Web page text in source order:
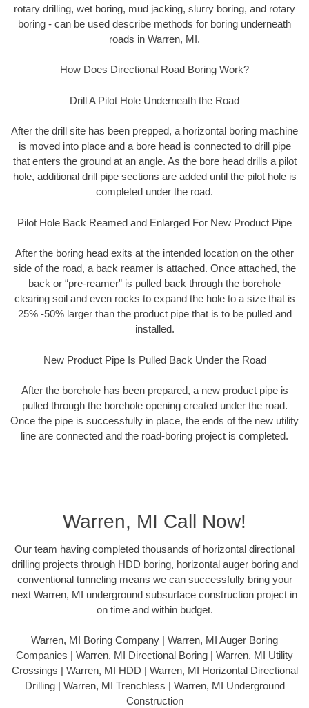
rotary drilling, wet boring, mud jacking, slurry boring, and rotary
boring - can be used describe methods for boring underneath
roads in Warren, MI.
How Does Directional Road Boring Work?
Drill A Pilot Hole Underneath the Road
After the drill site has been prepped, a horizontal boring machine
is moved into place and a bore head is connected to drill pipe
that enters the ground at an angle. As the bore head drills a pilot
hole, additional drill pipe sections are added until the pilot hole is
completed under the road.
Pilot Hole Back Reamed and Enlarged For New Product Pipe
After the boring head exits at the intended location on the other
side of the road, a back reamer is attached. Once attached, the
back or “pre-reamer” is pulled back through the borehole
clearing soil and even rocks to expand the hole to a size that is
25% -50% larger than the product pipe that is to be pulled and
installed.
New Product Pipe Is Pulled Back Under the Road
After the borehole has been prepared, a new product pipe is
pulled through the borehole opening created under the road.
Once the pipe is successfully in place, the ends of the new utility
line are connected and the road-boring project is completed.
Warren, MI Call Now!
Our team having completed thousands of horizontal directional
drilling projects through HDD boring, horizontal auger boring and
conventional tunneling means we can successfully bring your
next Warren, MI underground subsurface construction project in
on time and within budget.
Warren, MI Boring Company | Warren, MI Auger Boring
Companies | Warren, MI Directional Boring | Warren, MI Utility
Crossings | Warren, MI HDD | Warren, MI Horizontal Directional
Drilling | Warren, MI Trenchless | Warren, MI Underground
Construction